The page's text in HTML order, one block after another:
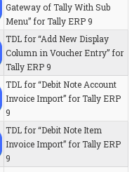
Gateway of Tally With Sub
Menu” for Tally ERP 9
TDL for “Add New Display
Column in Voucher Entry” for
Tally ERP 9
TDL for “Debit Note Account
Invoice Import” for Tally ERP
9
TDL for “Debit Note Item
Invoice Import” for Tally ERP
9